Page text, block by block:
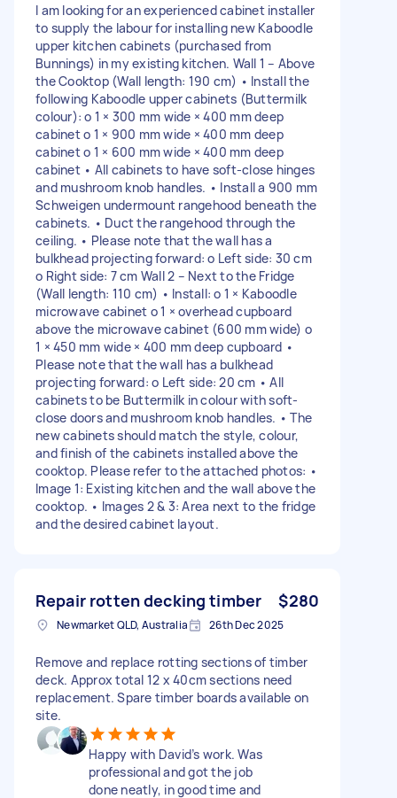
I am looking for an experienced cabinet installer
to supply the labour for installing new Kaboodle
upper kitchen cabinets (purchased from
Bunnings) in my existing kitchen. Wall 1 – Above
the Cooktop (Wall length: 190 cm) • Install the
following Kaboodle upper cabinets (Buttermilk
colour): o 1 × 300 mm wide × 400 mm deep
cabinet o 1 × 900 mm wide × 400 mm deep
cabinet o 1 × 600 mm wide × 400 mm deep
cabinet • All cabinets to have soft-close hinges
and mushroom knob handles. • Install a 900 mm
Schweigen undermount rangehood beneath the
cabinets. • Duct the rangehood through the
ceiling. • Please note that the wall has a
bulkhead projecting forward: o Left side: 30 cm
o Right side: 7 cm Wall 2 – Next to the Fridge
(Wall length: 110 cm) • Install: o 1 × Kaboodle
microwave cabinet o 1 × overhead cupboard
above the microwave cabinet (600 mm wide) o
1 × 450 mm wide × 400 mm deep cupboard •
Please note that the wall has a bulkhead
projecting forward: o Left side: 20 cm • All
cabinets to be Buttermilk in colour with soft-
close doors and mushroom knob handles. • The
new cabinets should match the style, colour,
and finish of the cabinets installed above the
cooktop. Please refer to the attached photos: •
Image 1: Existing kitchen and the wall above the
cooktop. • Images 2 & 3: Area next to the fridge
and the desired cabinet layout.
Repair rotten decking timber $280
Newmarket QLD, Australia 26th Dec 2025
Remove and replace rotting sections of timber
deck. Approx total 12 x 40cm sections need
replacement. Spare timber boards available on
site.
Happy with David’s work. Was
professional and got the job
done neatly, in good time and